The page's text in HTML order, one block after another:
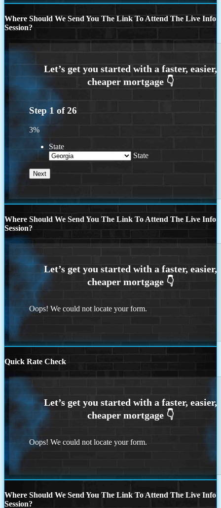
Where Should We Send You The Link To Attend The Live Info
Session?
Step 1 of26
3%
State
State
Where Should We Send You The Link To Attend The Live Info
Session?
Oops! We could not locate your form.
Quick Rate Check
Oops! We could not locate your form.
Where Should We Send You The Link To Attend The Live Info
Session?